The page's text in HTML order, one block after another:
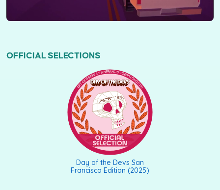
OFFICIAL SELECTIONS
DAY OF THE DEVS SAN FRANCISCO EDITION (2025)
Day of the Devs San
Francisco Edition (2025)